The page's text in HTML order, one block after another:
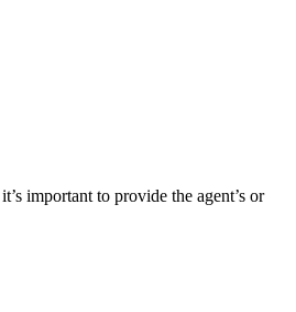
important to provide the agent’s or